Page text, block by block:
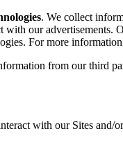
. We collect
with our advertisements.
For more
from our third
with our Sites and/